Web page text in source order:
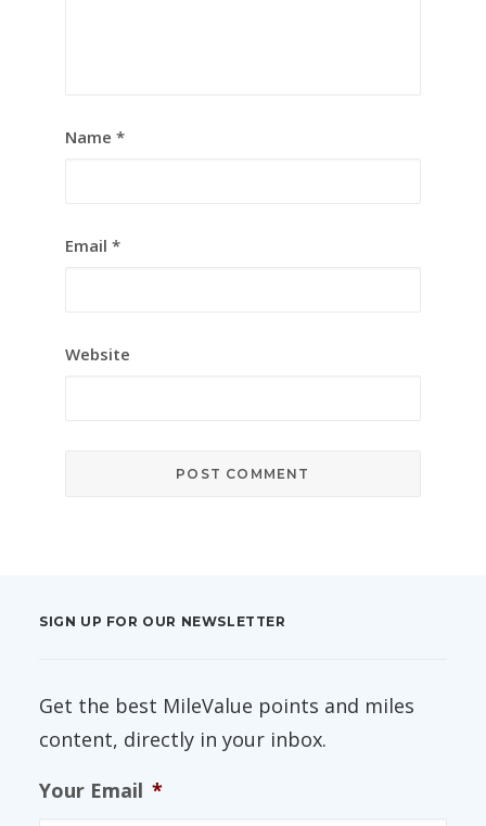
Name *
Email *
Website
SIGN UP FOR OUR NEWSLETTER
Get the best MileValue points and miles
content, directly in your inbox.
Your Email *